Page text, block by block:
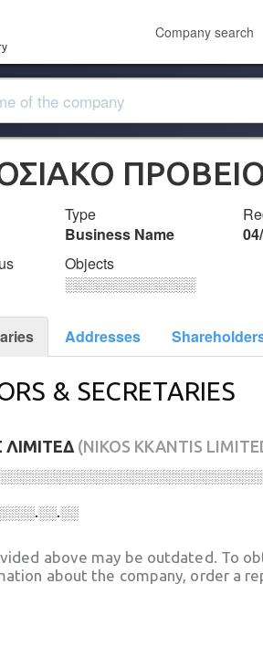
Company search
Type
Business Name
Objects
░░░░░░░░░░░░░
Addresses
& SECRETARIES
(NIKOS KKANTIS
above may be outdated. To
about the company, order a